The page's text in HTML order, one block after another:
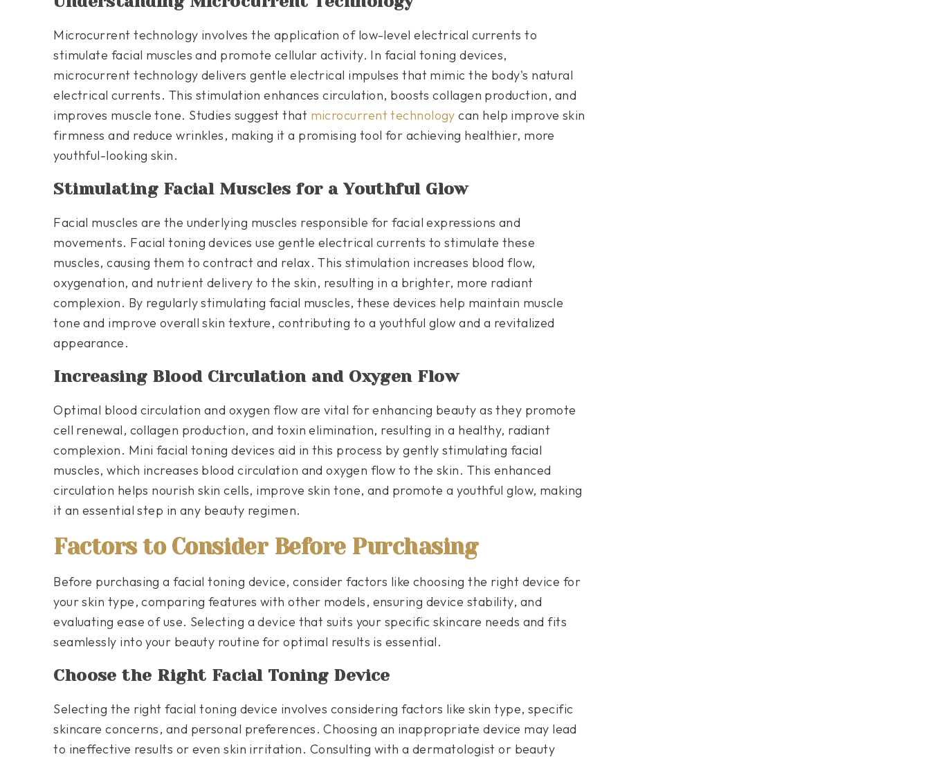
Microcurrent technology involves the application of low-level electrical currents to
stimulate facial muscles and promote cellular activity. In facial toning devices,
microcurrent technology delivers gentle electrical impulses that mimic the body's natural
electrical currents. This stimulation enhances circulation, boosts collagen production, and
improves muscle tone. Studies suggest that microcurrent technology can help improve skin
firmness and reduce wrinkles, making it a promising tool for achieving healthier, more
youthful-looking skin.
Stimulating Facial Muscles for a Youthful Glow
Facial muscles are the underlying muscles responsible for facial expressions and
movements. Facial toning devices use gentle electrical currents to stimulate these
muscles, causing them to contract and relax. This stimulation increases blood flow,
oxygenation, and nutrient delivery to the skin, resulting in a brighter, more radiant
complexion. By regularly stimulating facial muscles, these devices help maintain muscle
tone and improve overall skin texture, contributing to a youthful glow and a revitalized
appearance.
Increasing Blood Circulation and Oxygen Flow
Optimal blood circulation and oxygen flow are vital for enhancing beauty as they promote
cell renewal, collagen production, and toxin elimination, resulting in a healthy, radiant
complexion. Mini facial toning devices aid in this process by gently stimulating facial
muscles, which increases blood circulation and oxygen flow to the skin. This enhanced
circulation helps nourish skin cells, improve skin tone, and promote a youthful glow, making
it an essential step in any beauty regimen.
Factors to Consider Before Purchasing
Before purchasing a facial toning device, consider factors like choosing the right device for
your skin type, comparing features with other models, ensuring device stability, and
evaluating ease of use. Selecting a device that suits your specific skincare needs and fits
seamlessly into your beauty routine for optimal results is essential.
Choose the Right Facial Toning Device
Selecting the right facial toning device involves considering factors like skin type, specific
skincare concerns, and personal preferences. Choosing an inappropriate device may lead
to ineffective results or even skin irritation. Consulting with a dermatologist or beauty